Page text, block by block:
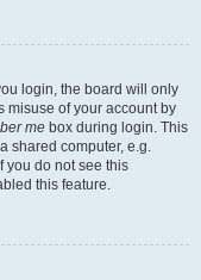
login, the board will only
misuse of your account by
me box during login. This
shared computer, e.g.
you do not see this
this feature.